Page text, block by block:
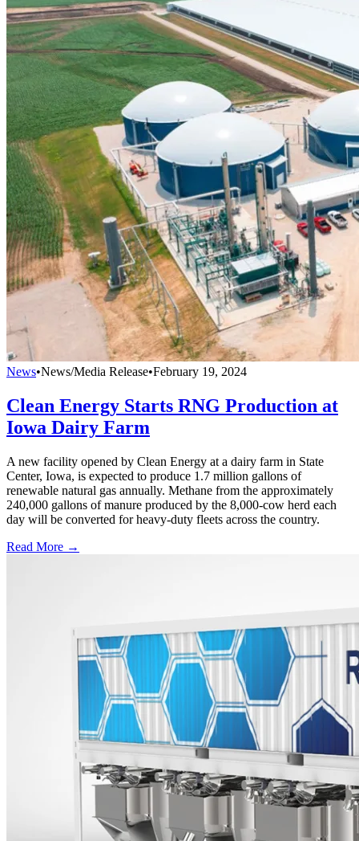
News•News/Media Release•February 19, 2024
Clean Energy Starts RNG Production at
Iowa Dairy Farm
A new facility opened by Clean Energy at a dairy farm in State
Center, Iowa, is expected to produce 1.7 million gallons of
renewable natural gas annually. Methane from the approximately
240,000 gallons of manure produced by the 8,000-cow herd each
day will be converted for heavy-duty fleets across the country.
Read More →